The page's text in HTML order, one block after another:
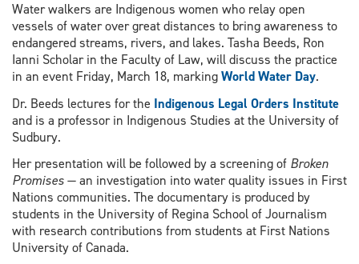
Water walkers are Indigenous women who relay open
vessels of water over great distances to bring awareness to
endangered streams, rivers, and lakes. Tasha Beeds, Ron
Ianni Scholar in the Faculty of Law, will discuss the practice
in an event Friday, March 18, markingWorld Water Day.
Dr. Beeds lectures for the Indigenous Legal Orders Institute
and is a professor in Indigenous Studies at the University of
Sudbury.
Her presentation will be followed by a screening of Broken
Promises— an investigation into water quality issues in First
Nations communities. The documentary is produced by
students in the University of Regina School of Journalism
with research contributions from students at First Nations
University of Canada.